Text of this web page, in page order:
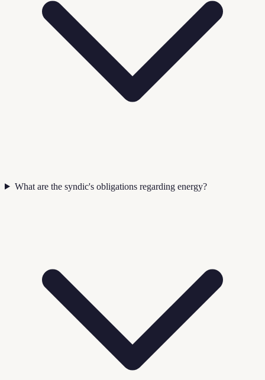
What are the syndic's obligations regarding energy?